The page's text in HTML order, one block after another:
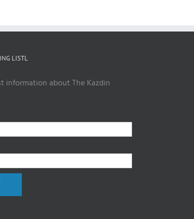
LISTL
information about The Kazdin